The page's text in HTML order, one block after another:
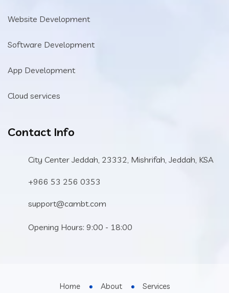
Website Development
Software Development
App Development
Cloud services
Contact Info
City Center Jeddah, 23332, Mishrifah, Jeddah, KSA
+966 53 256 0353
support@cambt.com
Opening Hours: 9:00 - 18:00
Home About Services